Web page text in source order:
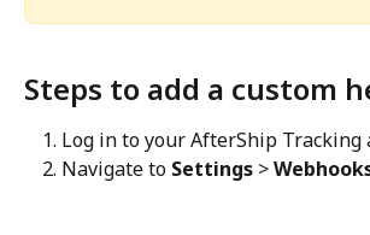
Steps to add a custom
Log in to your AfterShip Tracking
Navigate to Settings >